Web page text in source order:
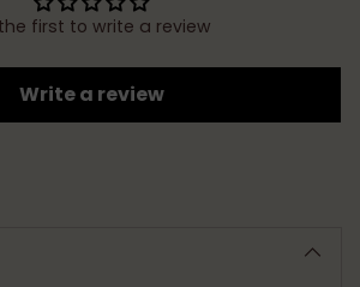
first to write a review
Write a review